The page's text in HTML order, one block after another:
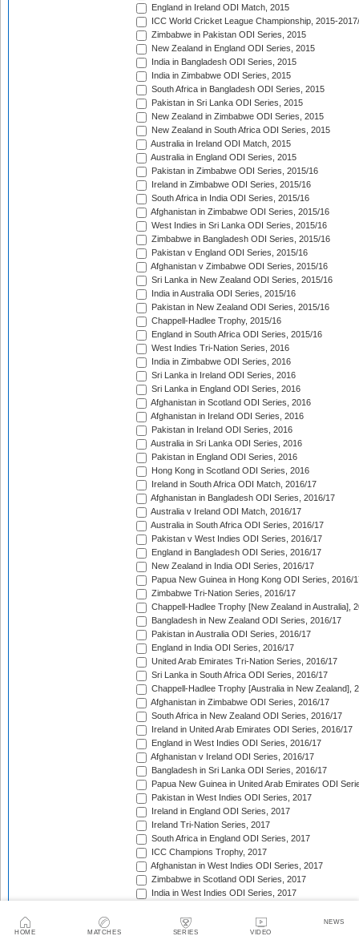
HOME MATCHES SERIES VIDEO
NEWS
England in Ireland ODI Match, 2015
ICC World Cricket League Championship, 2015-
Zimbabwe in Pakistan ODI Series, 2015
New Zealand in England ODI Series, 2015
India in Bangladesh ODI Series, 2015
India in Zimbabwe ODI Series, 2015
South Africa in Bangladesh ODI Series, 2015
Pakistan in Sri Lanka ODI Series, 2015
New Zealand in Zimbabwe ODI Series, 2015
New Zealand in South Africa ODI Series, 2015
Australia in Ireland ODI Match, 2015
Australia in England ODI Series, 2015
Pakistan in Zimbabwe ODI Series, 2015/16
Ireland in Zimbabwe ODI Series, 2015/16
South Africa in India ODI Series, 2015/16
Afghanistan in Zimbabwe ODI Series, 2015/16
West Indies in Sri Lanka ODI Series, 2015/16
Zimbabwe in Bangladesh ODI Series, 2015/16
Pakistan v England ODI Series, 2015/16
Afghanistan v Zimbabwe ODI Series, 2015/16
Sri Lanka in New Zealand ODI Series, 2015/16
India in Australia ODI Series, 2015/16
Pakistan in New Zealand ODI Series, 2015/16
Chappell-Hadlee Trophy, 2015/16
England in South Africa ODI Series, 2015/16
West Indies Tri-Nation Series, 2016
India in Zimbabwe ODI Series, 2016
Sri Lanka in Ireland ODI Series, 2016
Sri Lanka in England ODI Series, 2016
Afghanistan in Scotland ODI Series, 2016
Afghanistan in Ireland ODI Series, 2016
Pakistan in Ireland ODI Series, 2016
Australia in Sri Lanka ODI Series, 2016
Pakistan in England ODI Series, 2016
Hong Kong in Scotland ODI Series, 2016
Ireland in South Africa ODI Match, 2016/17
Afghanistan in Bangladesh ODI Series, 2016/17
Australia v Ireland ODI Match, 2016/17
Australia in South Africa ODI Series, 2016/17
Pakistan v West Indies ODI Series, 2016/17
England in Bangladesh ODI Series, 2016/17
New Zealand in India ODI Series, 2016/17
Papua New Guinea in Hong Kong ODI Series, 2016/
Zimbabwe Tri-Nation Series, 2016/17
Chappell-Hadlee Trophy [New Zealand in Australia],
Bangladesh in New Zealand ODI Series, 2016/17
Pakistan in Australia ODI Series, 2016/17
England in India ODI Series, 2016/17
United Arab Emirates Tri-Nation Series, 2016/17
Sri Lanka in South Africa ODI Series, 2016/17
Chappell-Hadlee Trophy [Australia in New Zealand],
Afghanistan in Zimbabwe ODI Series, 2016/17
South Africa in New Zealand ODI Series, 2016/17
Ireland in United Arab Emirates ODI Series, 2016/17
England in West Indies ODI Series, 2016/17
Afghanistan v Ireland ODI Series, 2016/17
Bangladesh in Sri Lanka ODI Series, 2016/17
Papua New Guinea in United Arab Emirates ODI
Pakistan in West Indies ODI Series, 2017
Ireland in England ODI Series, 2017
Ireland Tri-Nation Series, 2017
South Africa in England ODI Series, 2017
ICC Champions Trophy, 2017
Afghanistan in West Indies ODI Series, 2017
Zimbabwe in Scotland ODI Series, 2017
India in West Indies ODI Series, 2017
India in Sri Lanka ODI Series, 2017
Australia in India ODI Series, 2017/18